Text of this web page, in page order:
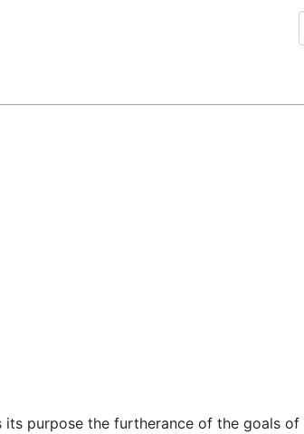
its purpose the furtherance of the goals of